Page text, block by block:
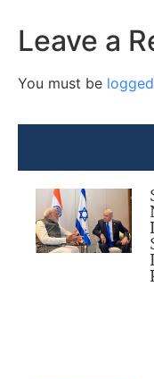
Leave a
You must be